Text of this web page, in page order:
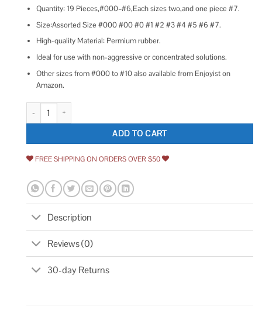
Quantity: 19 Pieces,#000–#6,Each sizes two,and one piece #7.
Size:Assorted Size #000 #00 #0 #1 #2 #3 #4 #5 #6 #7.
High-quality Material: Permium rubber.
Ideal for use with non-aggressive or concentrated solutions.
Other sizes from #000 to #10 also available from Enjoyist on
Amazon.
Enjoyist 19-Pack 000# -7# Solid Rubber Stoppers quantity
ADD TO CART
FREE SHIPPING ON ORDERS OVER $50
Description
Reviews (0)
30-day Returns